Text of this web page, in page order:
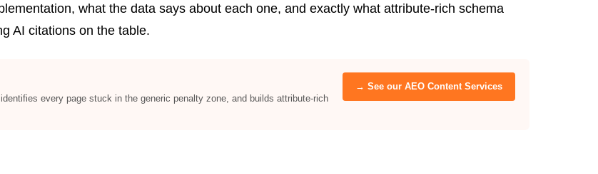
what the data says about each one, and exactly what attribute-rich schema
AI citations on the table.
every page stuck in the generic penalty zone, and builds attribute-rich
→ See our AEO Content Services